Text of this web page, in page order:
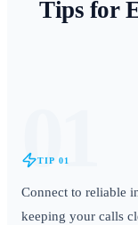
Tips for
01
TIP 01
Connect to reliable
keeping your calls